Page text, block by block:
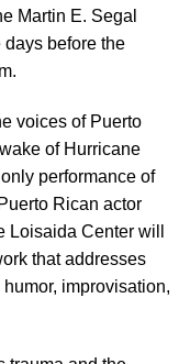
Martin E. Segal
before the
voices of Puerto
of Hurricane
performance of
Rican actor
Loisaida Center will
that addresses
improvisation,